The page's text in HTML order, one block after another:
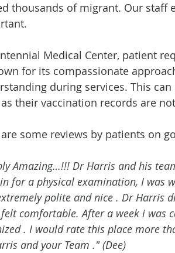
thousands of migrant. Our staff
Medical Center, patient
for its compassionate
during services. This
their vaccination records are
some reviews by patients on
Amazing…!!! Dr Harris and his
for a physical examination, I was
polite and nice . Dr Harris
comfortable. After a week i was
. I would rate this place more
and your Team ." (Dee)